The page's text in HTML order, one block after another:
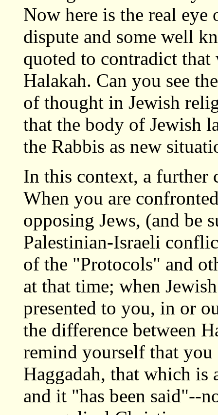
Now here is the real
dispute and some well
quoted to contradict
Halakah. Can you see
of thought in Jewish
that the body of Jewish
the Rabbis as new
In this context, a further
When you are
opposing Jews, (and be
Palestinian-Israeli
of the "Protocols" and
at that time; when
presented to you, in or
the difference between
remind yourself that
Haggadah, that which is
and it "has been said"--